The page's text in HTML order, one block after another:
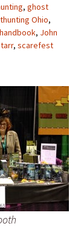
, ghost
Ohio,
, John
, scarefest